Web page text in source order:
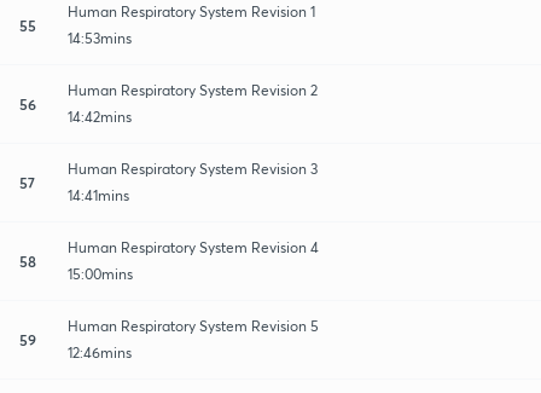
55
Human Respiratory System Revision 1
14:53mins
56
Human Respiratory System Revision 2
14:42mins
57
Human Respiratory System Revision 3
14:41mins
58
Human Respiratory System Revision 4
15:00mins
59
Human Respiratory System Revision 5
12:46mins